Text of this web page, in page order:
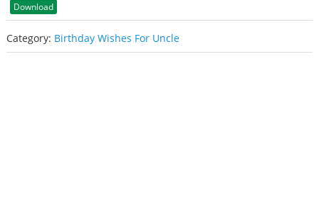
Download
Category: Birthday Wishes For Uncle